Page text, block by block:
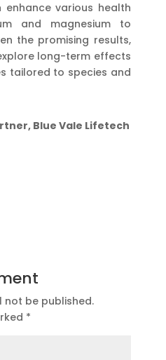
enhance various health
and magnesium to
the promising results,
long-term effects
tailored to species and
Blue Vale Lifetech
not be published.
*